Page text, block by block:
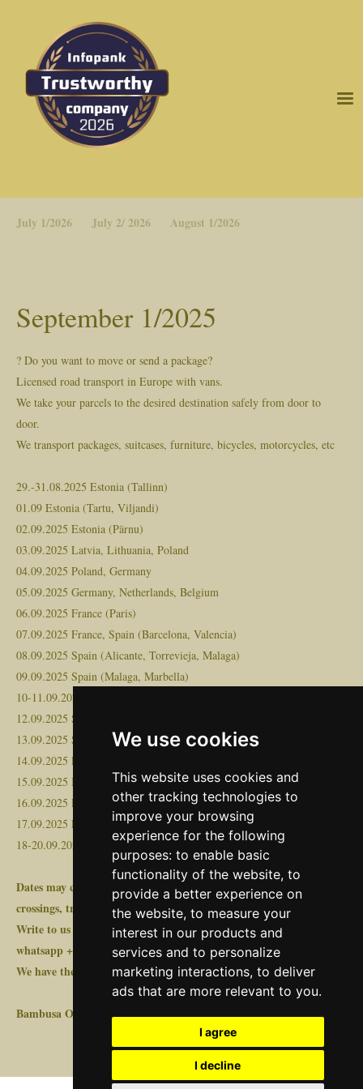
We use cookies
This website uses cookies and
other tracking technologies to
improve your browsing
experience for the following
purposes: to enable basic
functionality of the website, to
provide a better experience on
the website, to measure your
interest in our products and
services and to personalize
marketing interactions, to deliver
ads that are more relevant to you.
I agree
I decline
July 1/2026 July 2/ 2026 August 1/2026
September 1/2025
? Do you want to move or send a package?
Licensed road transport in Europe with vans.
We take your parcels to the desired destination safely from door to
door.
We transport packages, suitcases, furniture, bicycles, motorcycles, etc
29.-31.08.2025 Estonia (Tallinn)
01.09 Estonia (Tartu, Viljandi)
02.09.2025 Estonia (Pärnu)
03.09.2025 Latvia, Lithuania, Poland
04.09.2025 Poland, Germany
05.09.2025 Germany, Netherlands, Belgium
06.09.2025 France (Paris)
07.09.2025 France, Spain (Barcelona, Valencia)
08.09.2025 Spain (Alicante, Torrevieja, Malaga)
09.09.2025 Spain (Malaga, Marbella)
10-11.09.2025 ---
12.09.2025 Spain (Malaga, Marbella, Torrevieja)
13.09.2025 Spain (Alicante, Valencia, Barcelona)
14.09.2025 France
15.09.2025 Belgium, Netherlands, Germany
16.09.2025 Poland
17.09.2025 Lithuania, Latvia
18-20.09.2025 Estonia
Dates may change +/-3 days, depending on loading, border
crossings, traffic or other force majeure events!
Write to us at transport@bambusa.ee or in FB messenger or
whatsapp +372 528 0799 or https://www.bambusa.ee/pricerequest
We have the license required for international freight transport!
Bambusa OÜ